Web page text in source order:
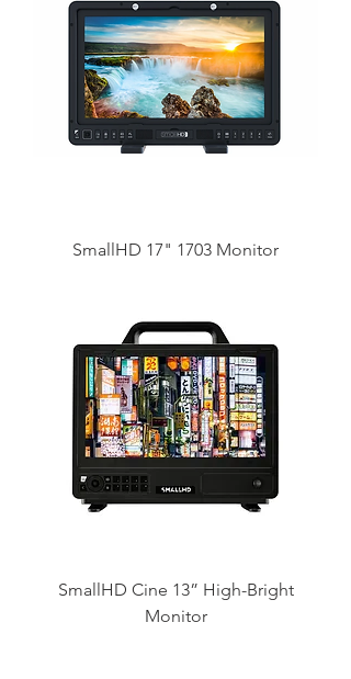
SmallHD 17" 1703 Monitor
SmallHD Cine 13” High-Bright
Monitor